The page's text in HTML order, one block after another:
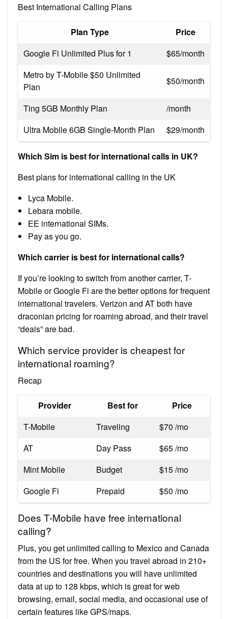
Best International Calling Plans
Plan Type
Price
Google Fi Unlimited Plus for 1
$65/month
Metro by T-Mobile $50 Unlimited
Plan
$50/month
Ting 5GB Monthly Plan
/month
Ultra Mobile 6GB Single-Month Plan
$29/month
Which Sim is best for international calls in UK?
Best plans for international calling in the UK
Lyca Mobile.
Lebara mobile.
EE international SIMs.
Pay as you go.
Which carrier is best for international calls?
If you’re looking to switch from another carrier, T-
Mobile or Google Fi are the better options for frequent
international travelers. Verizon and AT both have
draconian pricing for roaming abroad, and their travel
“deals” are bad.
Which service provider is cheapest for
international roaming?
Recap
Provider Best for
Price
T-Mobile
Traveling
$70 /mo
AT
Day Pass
$65 /mo
Mint Mobile
Budget
$15 /mo
Google Fi
Prepaid $50 /mo
Does T-Mobile have free international
calling?
Plus, you get unlimited calling to Mexico and Canada
from the US for free. When you travel abroad in 210+
countries and destinations you will have unlimited
data at up to 128 kbps, which is great for web
browsing, email, social media, and occasional use of
certain features like GPS/maps.